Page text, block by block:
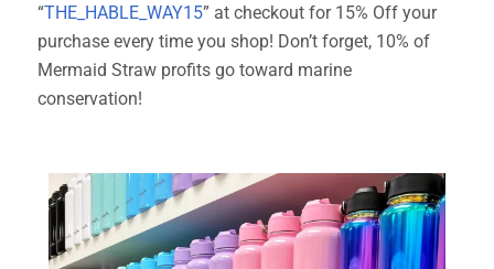
“THE_HABLE_WAY15” at checkout for 15% Off your
purchase every time you shop! Don’t forget, 10% of
Mermaid Straw profits go toward marine
conservation!